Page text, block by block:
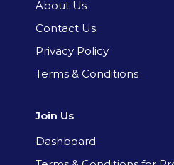
About Us
Contact Us
Privacy Policy
Terms & Conditions
Join Us
Dashboard